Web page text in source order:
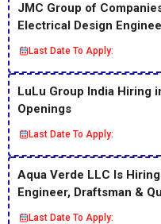
JMC Group of
Electrical Design
Last Date To Apply:
LuLu Group India Hiring
Openings
Last Date To Apply:
Aqua Verde LLC Is
Engineer, Draftsman &
Last Date To Apply: